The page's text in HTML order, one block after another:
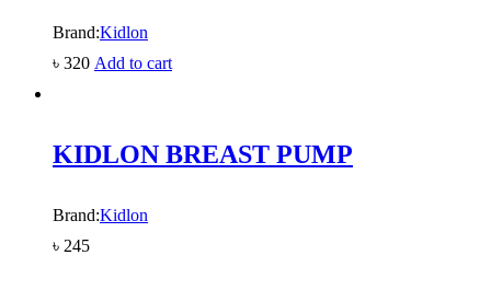
Brand:Kidlon
৳ 320 Add to cart
KIDLON BREAST PUMP
Brand:Kidlon
৳ 245